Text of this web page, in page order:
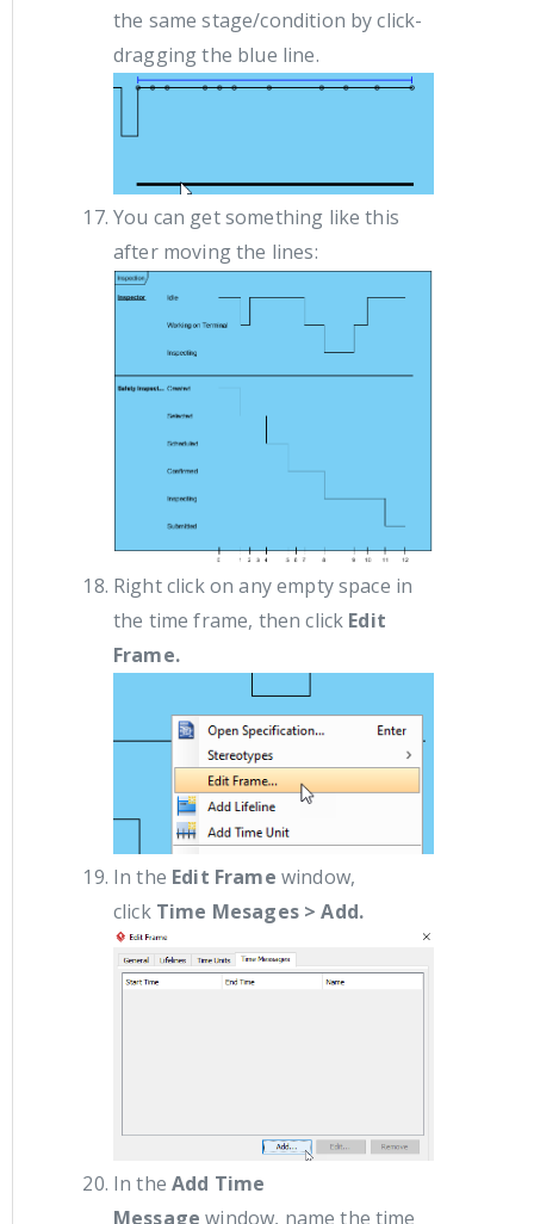
the same stage/condition by click-
dragging the blue line.
You can get something like this
after moving the lines:
Right click on any empty space in
the time frame, then click Edit
Frame.
In the Edit Frame window,
click Time Mesages > Add.
In the Add Time
Messagewindow, name the time